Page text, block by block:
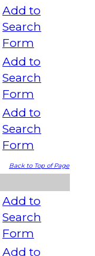
Add to
Search
Form
Add to
Search
Form
Add to
Search
Form
Back to Top of Page
Add to
Search
Form
Add to